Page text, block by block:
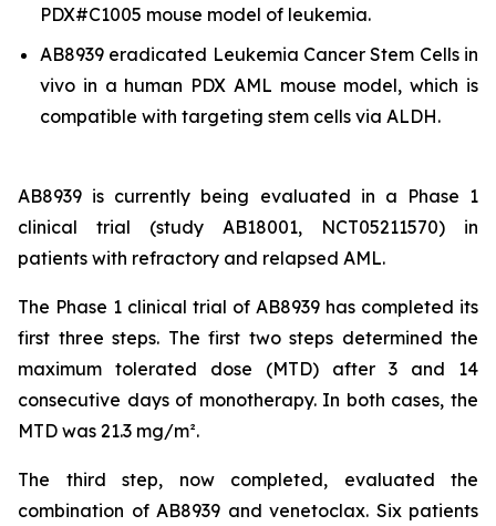
PDX#C1005 mouse model of leukemia.
AB8939 eradicated Leukemia Cancer Stem Cells in
vivo in a human PDX AML mouse model, which is
compatible with targeting stem cells via ALDH.
AB8939 is currently being evaluated in a Phase 1
clinical trial (study AB18001, NCT05211570) in
patients with refractory and relapsed AML.
The Phase 1 clinical trial of AB8939 has completed its
first three steps. The first two steps determined the
maximum tolerated dose (MTD) after 3 and 14
consecutive days of monotherapy. In both cases, the
MTD was 21.3 mg/m².
The third step, now completed, evaluated the
combination of AB8939 and venetoclax. Six patients